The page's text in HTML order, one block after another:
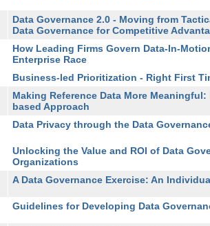
Data Governance 2.0 - Moving from
Data Governance for Competitive
How Leading Firms Govern Data-In-
Enterprise Race
Business-led Prioritization - Right First
Making Reference Data More
based Approach
Data Privacy through the Data
Unlocking the Value and ROI of Data
Organizations
A Data Governance Exercise: An
Guidelines for Developing Data